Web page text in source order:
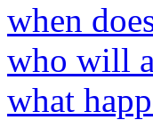
when
who will
what